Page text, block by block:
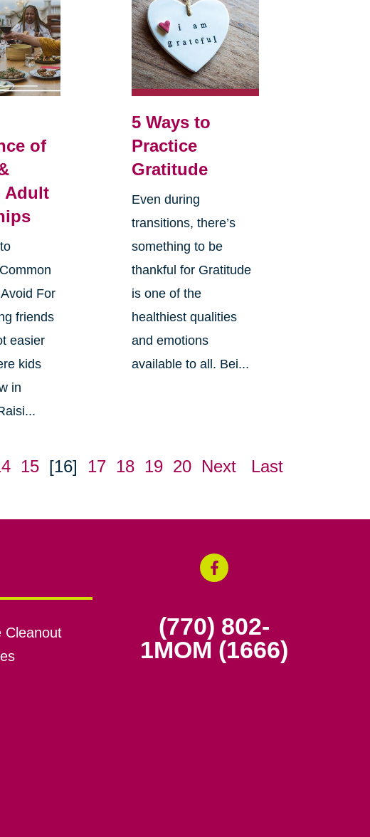
of
Adult
For
friends
easier
kids
in
5 Ways to
Practice
Gratitude
Even during
transitions, there’s
something to be
thankful for Gratitude
is one of the
healthiest qualities
and emotions
available to all. Bei...
15 [16] 17 18 19 20 Next Last
Cleanout
(770) 802-
1MOM (1666)